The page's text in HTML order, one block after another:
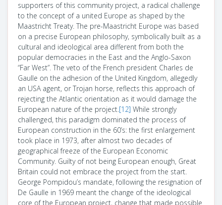
supporters of this community project, a radical challenge
to the concept of a united Europe as shaped by the
Maastricht Treaty. The pre-Maastricht Europe was based
on a precise European philosophy, symbolically built as a
cultural and ideological area different from both the
popular democracies in the East and the Anglo-Saxon
“Far West”. The veto of the French president Charles de
Gaulle on the adhesion of the United Kingdom, allegedly
an USA agent, or Trojan horse, reflects this approach of
rejecting the Atlantic orientation as it would damage the
European nature of the project.[12] While strongly
challenged, this paradigm dominated the process of
European construction in the 60’s: the first enlargement
took place in 1973, after almost two decades of
geographical freeze of the European Economic
Community. Guilty of not being European enough, Great
Britain could not embrace the project from the start.
George Pompidou’s mandate, following the resignation of
De Gaulle in 1969 meant the change of the ideological
core of the European project, change that made possible